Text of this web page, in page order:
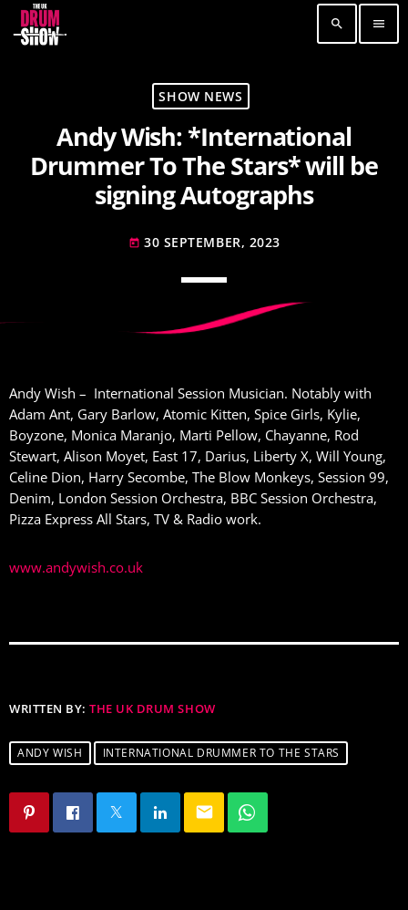
search menu
Elevate Your Drumming Experience with ACS at
the UK Drum Show
today 30 SEPTEMBER, 2023
Pearl & Sabian Signing Sessions – Sunday 2pm
Stars* will be signing Autographs
30 SEPTEMBER, 2023
SHOW NEWS
Andy Wish: *International
Drummer To The Stars* will be
signing Autographs
today 30 SEPTEMBER, 2023
Andy Wish – International Session Musician. Notably with
Adam Ant, Gary Barlow, Atomic Kitten, Spice Girls, Kylie,
Boyzone, Monica Maranjo, Marti Pellow, Chayanne, Rod
Stewart, Alison Moyet, East 17, Darius, Liberty X, Will Young,
Celine Dion, Harry Secombe, The Blow Monkeys, Session 99,
Denim, London Session Orchestra, BBC Session Orchestra,
Pizza Express All Stars, TV & Radio work.
www.andywish.co.uk
WRITTEN BY:THE UK DRUM SHOW
ANDY WISH INTERNATIONAL DRUMMER TO THE STARS
email